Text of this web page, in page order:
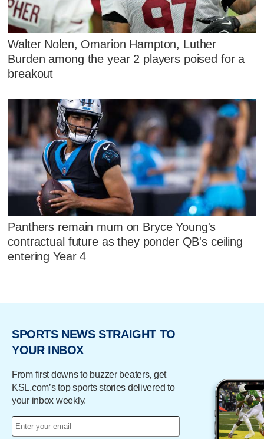
Walter Nolen, Omarion Hampton, Luther
Burden among the year 2 players poised for a
breakout
Panthers remain mum on Bryce Young's
contractual future as they ponder QB's ceiling
entering Year 4
SPORTS NEWS STRAIGHT TO
YOUR INBOX
From first downs to buzzer beaters, get
KSL.com’s top sports stories delivered to
your inbox weekly.